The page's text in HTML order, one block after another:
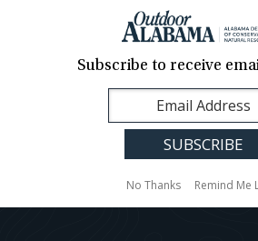
Contact Us
Translation
Sign Up
Subscribe to receive
No Thanks Remind Me